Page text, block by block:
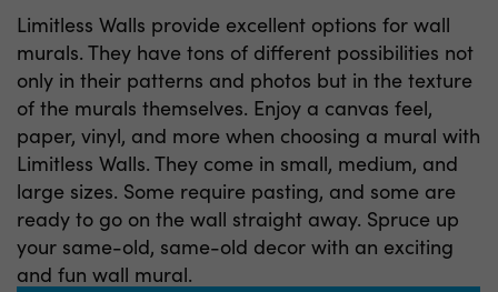
Limitless Walls provide excellent options for wall
murals. They have tons of different possibilities not
only in their patterns and photos but in the texture
of the murals themselves. Enjoy a canvas feel,
paper, vinyl, and more when choosing a mural with
Limitless Walls. They come in small, medium, and
large sizes. Some require pasting, and some are
ready to go on the wall straight away. Spruce up
your same-old, same-old decor with an exciting
and fun wall mural.